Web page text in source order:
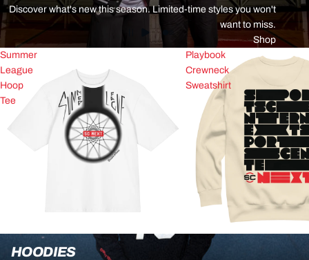
Discover what's new this season. Limited-time styles you won't
want to miss.
Shop
Summer
League
Hoop
Tee
Playbook
Crewneck
Sweatshirt
HOODIES